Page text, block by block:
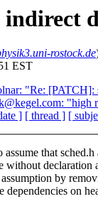
rostock.de
EST
"Re: [PATCH]:
"high
] [ thread ] [
that
without declaration
by
dependencies on